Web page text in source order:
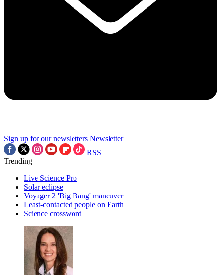
Sign up for our newsletters Newsletter
RSS
Trending
Live Science Pro
Solar eclipse
Voyager 2 'Big Bang' maneuver
Least-contacted people on Earth
Science crossword